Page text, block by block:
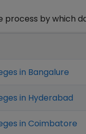
process by which
in Bangalure
in Hyderabad
in Coimbatore